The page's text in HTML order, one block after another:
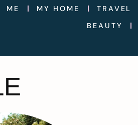
ME MY HOME
TRAVEL
BEAUTY